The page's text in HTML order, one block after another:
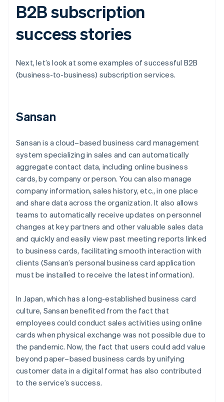
B2B subscription
success stories
Next, let’s look at some examples of successful B2B
(business-to-business) subscription services.
Sansan
Sansan is a cloud–based business card management
system specializing in sales and can automatically
aggregate contact data, including online business
cards, by company or person. You can also manage
company information, sales history, etc., in one place
and share data across the organization. It also allows
teams to automatically receive updates on personnel
changes at key partners and other valuable sales data
and quickly and easily view past meeting reports linked
to business cards, facilitating smooth interaction with
clients (Sansan’s personal business card application
must be installed to receive the latest information).
In Japan, which has a long-established business card
culture, Sansan benefited from the fact that
employees could conduct sales activities using online
cards when physical exchange was not possible due to
the pandemic. Now, the fact that users could add value
beyond paper–based business cards by unifying
customer data in a digital format has also contributed
to the service’s success.